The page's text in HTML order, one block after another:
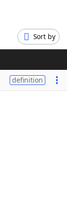
Sort by
definition